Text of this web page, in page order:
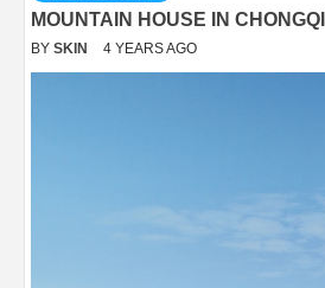
MOUNTAIN HOUSE IN
BY SKIN 4 YEARS AGO